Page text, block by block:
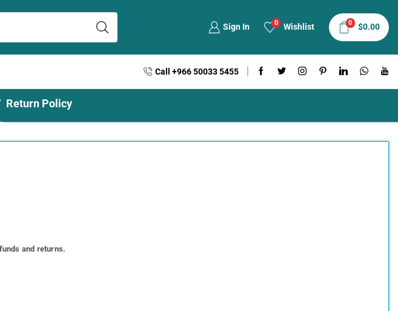
Sign In 0 Wishlist 0 $0.00
Call +966 50033 5455
Return Policy
and returns.